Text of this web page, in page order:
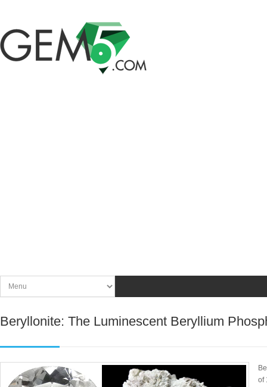
Beryllonite: The Luminescent Beryllium
of